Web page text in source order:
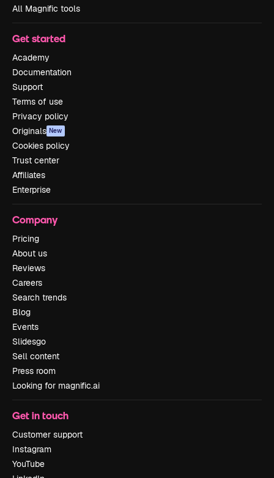
All Magnific tools
Get started
Academy
Documentation
Support
Terms of use
Privacy policy
Originals New
Cookies policy
Trust center
Affiliates
Enterprise
Company
Pricing
About us
Reviews
Careers
Search trends
Blog
Events
Slidesgo
Sell content
Press room
Looking for magnific.ai
Get in touch
Customer support
Instagram
YouTube